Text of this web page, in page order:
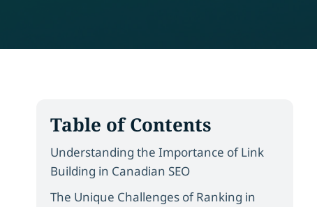
Table of Contents
Understanding the Importance of Link
Building in Canadian SEO
The Unique Challenges of Ranking in